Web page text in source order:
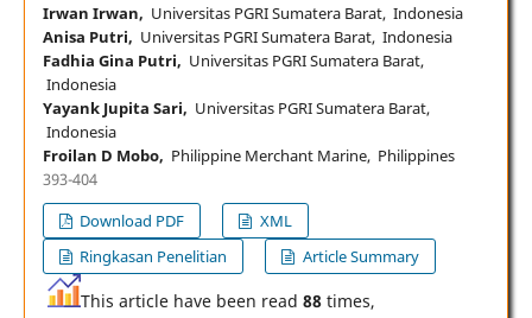
Irwan Irwan, Universitas PGRI Sumatera Barat, Indonesia
Anisa Putri, Universitas PGRI Sumatera Barat, Indonesia
Fadhia Gina Putri, Universitas PGRI Sumatera Barat,
Indonesia
Yayank Jupita Sari, Universitas PGRI Sumatera Barat,
Indonesia
Froilan D Mobo, Philippine Merchant Marine, Philippines
393-404
Download PDF
XML
Ringkasan Penelitian
Article Summary
This article have been read 88times,